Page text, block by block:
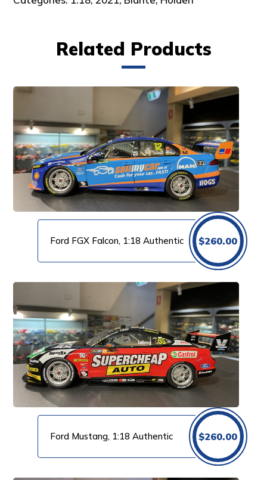
Related Products
Ford FGX Falcon, 1:18 Authentic $260.00
Ford Mustang, 1:18 Authentic $260.00